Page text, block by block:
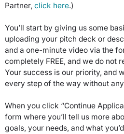
Partner, click here.)
You’ll start by giving us some
uploading your pitch deck or
and a one-minute video via the
completely FREE, and we do not
Your success is our priority, and
every step of the way without
When you click “Continue
form where you’ll tell us more
goals, your needs, and what